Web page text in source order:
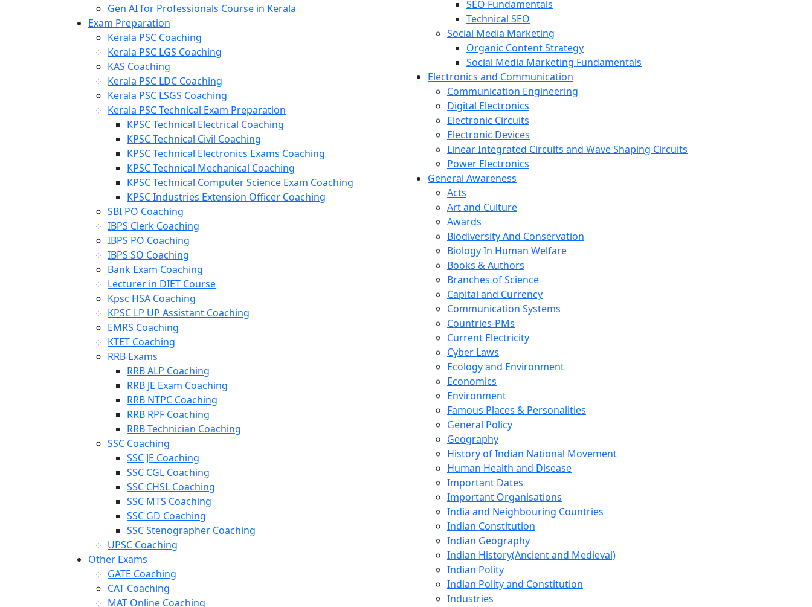
Gen AI for Professionals Course in Kerala
Exam Preparation
Kerala PSC Coaching
Kerala PSC LGS Coaching
KAS Coaching
Kerala PSC LDC Coaching
Kerala PSC LSGS Coaching
Kerala PSC Technical Exam Preparation
KPSC Technical Electrical Coaching
KPSC Technical Civil Coaching
KPSC Technical Electronics Exams Coaching
KPSC Technical Mechanical Coaching
KPSC Technical Computer Science Exam Coaching
KPSC Industries Extension Officer Coaching
SBI PO Coaching
IBPS Clerk Coaching
IBPS PO Coaching
IBPS SO Coaching
Bank Exam Coaching
Lecturer in DIET Course
Kpsc HSA Coaching
KPSC LP UP Assistant Coaching
EMRS Coaching
KTET Coaching
RRB Exams
RRB ALP Coaching
RRB JE Exam Coaching
RRB NTPC Coaching
RRB RPF Coaching
RRB Technician Coaching
SSC Coaching
SSC JE Coaching
SSC CGL Coaching
SSC CHSL Coaching
SSC MTS Coaching
SSC GD Coaching
SSC Stenographer Coaching
UPSC Coaching
Other Exams
GATE Coaching
CAT Coaching
MAT Online Coaching
SEO Fundamentals
Technical SEO
Social Media Marketing
Organic Content Strategy
Social Media Marketing Fundamentals
Electronics and Communication
Communication Engineering
Digital Electronics
Electronic Circuits
Electronic Devices
Linear Integrated Circuits and Wave Shaping Circuits
Power Electronics
General Awareness
Acts
Art and Culture
Awards
Biodiversity And Conservation
Biology In Human Welfare
Books & Authors
Branches of Science
Capital and Currency
Communication Systems
Countries-PMs
Current Electricity
Cyber Laws
Ecology and Environment
Economics
Environment
Famous Places & Personalities
General Policy
Geography
History of Indian National Movement
Human Health and Disease
Important Dates
Important Organisations
India and Neighbouring Countries
Indian Constitution
Indian Geography
Indian History(Ancient and Medieval)
Indian Polity
Indian Polity and Constitution
Industries